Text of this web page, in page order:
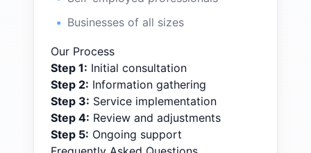
Businesses of all sizes
Our Process
Step 1: Initial consultation
Step 2: Information gathering
Step 3: Service implementation
Step 4: Review and adjustments
Step 5: Ongoing support